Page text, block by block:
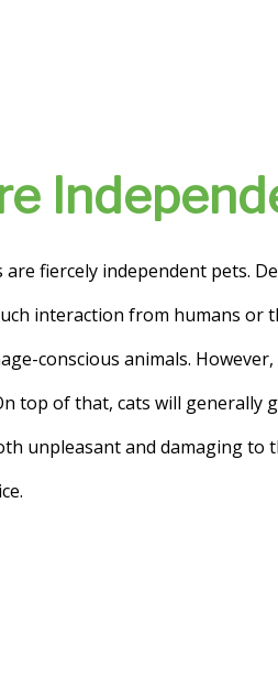
fiercely independent pets.
interaction from humans
conscious animals.
top of that, cats will generally
unpleasant and damaging